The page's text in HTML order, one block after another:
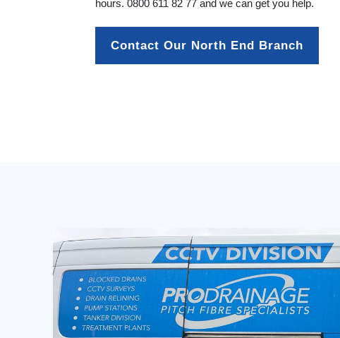
hours. 0800 611 82 77 and we can get you help.
Contact Our North End Branch